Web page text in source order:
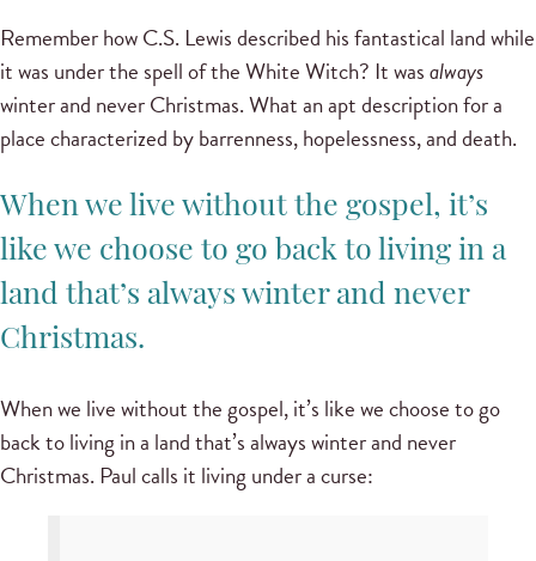
Remember how C.S. Lewis described his fantastical land while
it was under the spell of the White Witch? It wasalways
winter and never Christmas. What an apt description for a
place characterized by barrenness, hopelessness, and death.
When we live without the gospel, it’s
like we choose to go back to living in a
land that’s always winter and never
Christmas.
When we live without the gospel, it’s like we choose to go
back to living in a land that’s always winter and never
Christmas. Paul calls it living under a curse: